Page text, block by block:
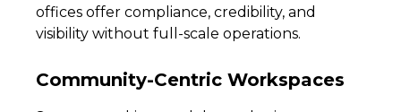
offices offer compliance, credibility, and
visibility without full-scale operations.
Community-Centric Workspaces